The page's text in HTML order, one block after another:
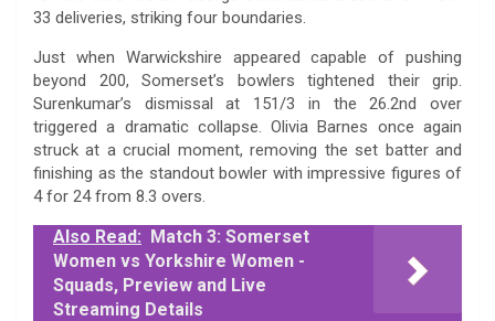
33 deliveries, striking four boundaries.
Just when Warwickshire appeared capable of pushing
beyond 200, Somerset’s bowlers tightened their grip.
Surenkumar’s dismissal at 151/3 in the 26.2nd over
triggered a dramatic collapse. Olivia Barnes once again
struck at a crucial moment, removing the set batter and
finishing as the standout bowler with impressive figures of
4 for 24 from 8.3 overs.
Also Read: Match 3: Somerset
Women vs Yorkshire Women -
Squads, Preview and Live
Streaming Details